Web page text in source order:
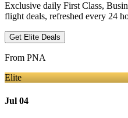
Exclusive daily First Class,
flight deals, refreshed every 24
Get Elite Deals
From PNA
Elite
Jul 04